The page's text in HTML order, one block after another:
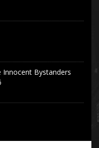
Innocent Bystanders